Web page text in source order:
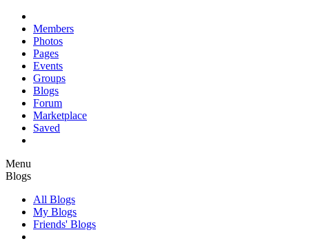
Members
Photos
Pages
Events
Groups
Blogs
Forum
Marketplace
Saved
Menu
Blogs
All Blogs
My Blogs
Friends' Blogs